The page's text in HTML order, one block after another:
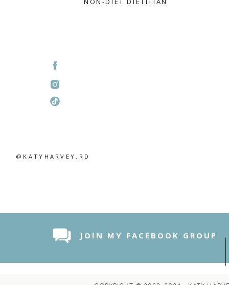
JOIN MY FACEBOOK GROUP
@KATYHARVEY.RD